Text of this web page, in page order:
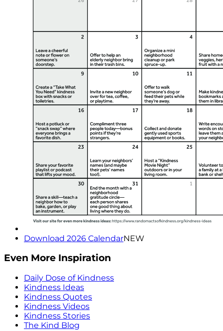
Download 2026 CalendarNEW
Even More Inspiration
Daily Dose of Kindness
Kindness Ideas
Kindness Quotes
Kindness Videos
Kindness Stories
The Kind Blog